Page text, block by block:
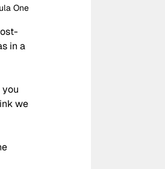
One
in a
we